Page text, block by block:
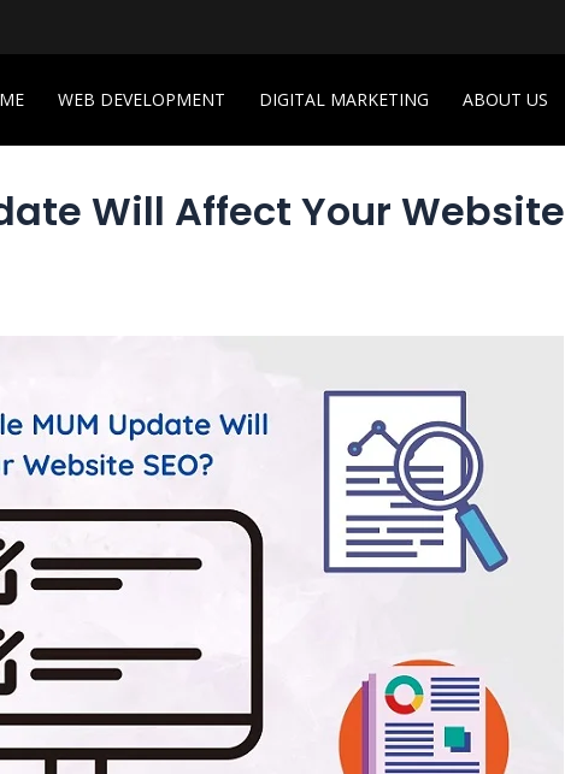
WEB DEVELOPMENT DIGITAL MARKETING ABOUT US
Will Affect Your Website